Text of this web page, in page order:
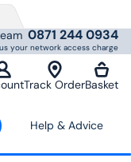
0871 244 0934
your network access charge
Track OrderBasket
Help & Advice